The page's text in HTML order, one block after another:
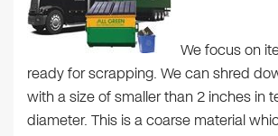
We focus on
ready for scrapping. We can shred
with a size of smaller than 2 inches in
diameter. This is a coarse material